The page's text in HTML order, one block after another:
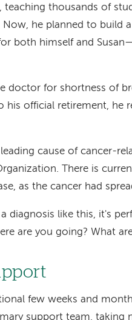
teaching thousands of
Now, he planned to build
both himself and
doctor for shortness of
his official retirement, he
cause of cancer-
There is
as the cancer had
a diagnosis like this, it's
are you going? What
few weeks and
support team, taking